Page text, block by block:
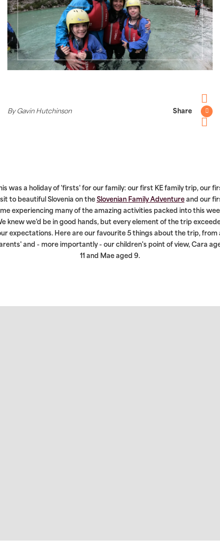
By Gavin Hutchinson Share
was a holiday of 'firsts' for our family: our first KE family trip, our
to beautiful Slovenia on the Slovenian Family Adventureand our
experiencing many of the amazing activities packed into this
knew we'd be in good hands, but every element of the trip
expectations. Here are our favourite 5 things about the trip, from
and - more importantly - our children's point of view, Cara
11 and Mae aged 9.